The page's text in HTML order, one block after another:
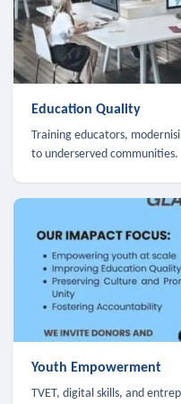
Education Quality
Training educators,
to underserved communities.
Youth Empowerment
TVET, digital skills, and